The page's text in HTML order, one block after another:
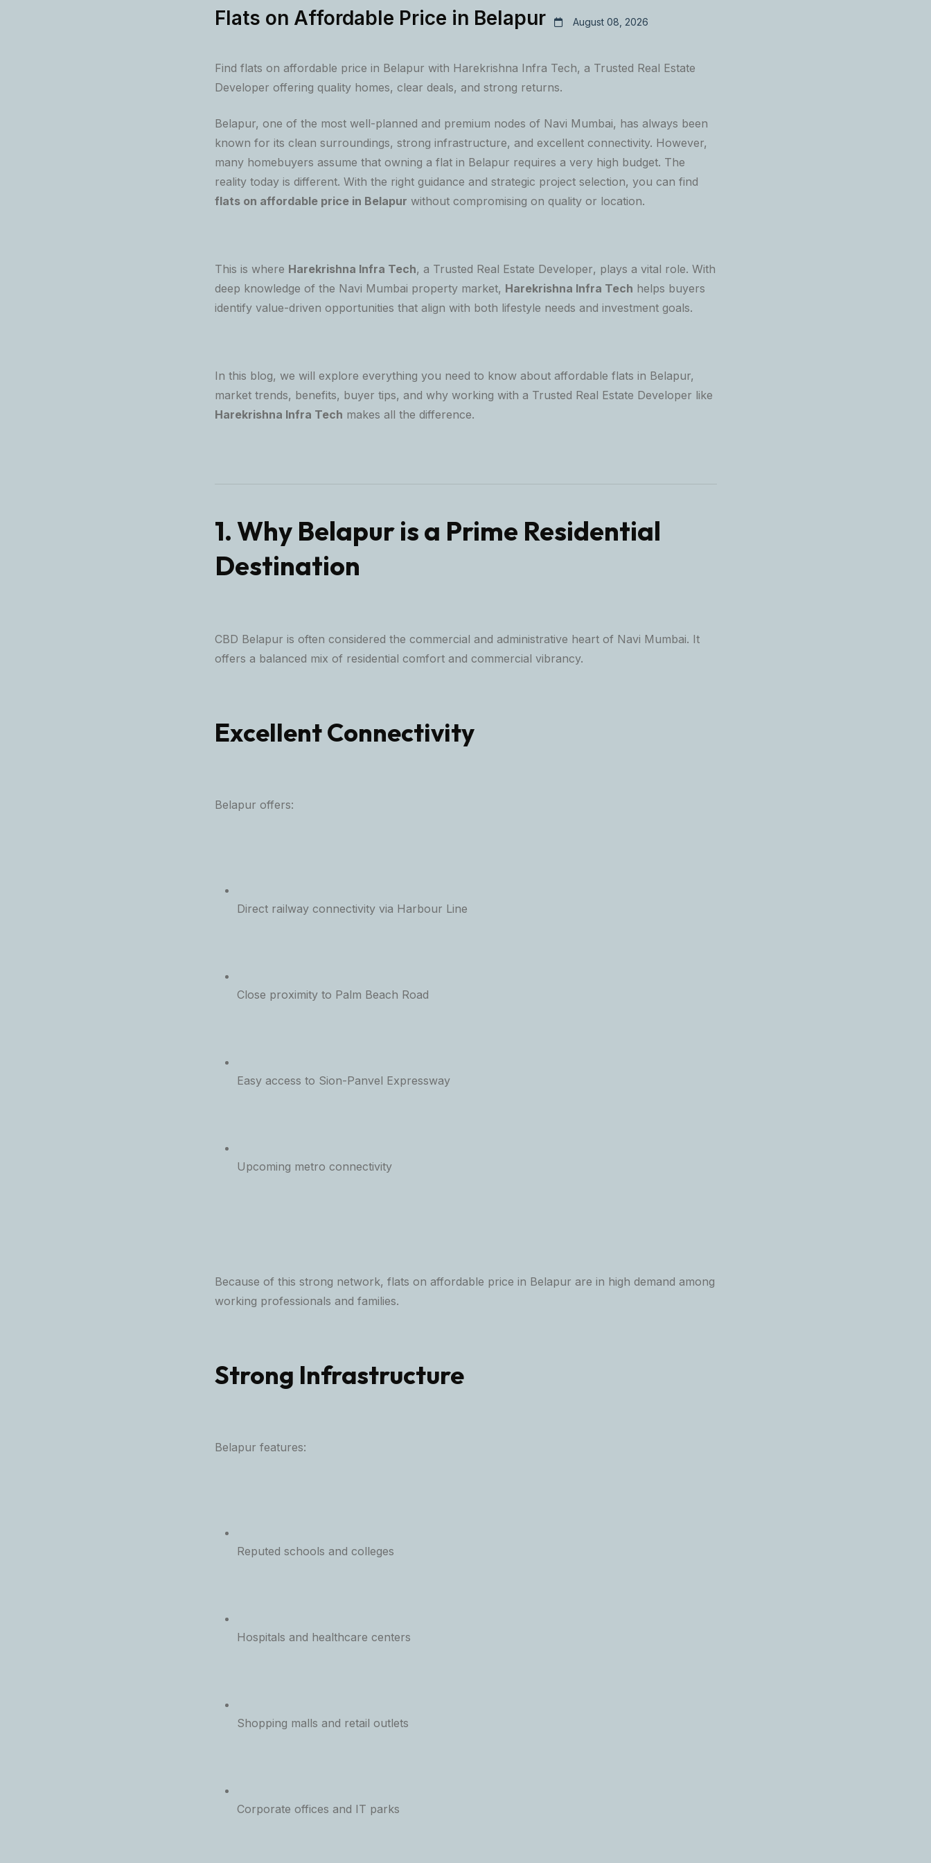
Flats on Affordable Price in Belapur August 08, 2026
Find flats on affordable price in Belapur with Harekrishna Infra Tech, a Trusted Real Estate
Developer offering quality homes, clear deals, and strong returns.
Belapur, one of the most well-planned and premium nodes of Navi Mumbai, has always been
known for its clean surroundings, strong infrastructure, and excellent connectivity. However,
many homebuyers assume that owning a flat in Belapur requires a very high budget. The
reality today is different. With the right guidance and strategic project selection, you can find
flats on affordable price in Belapur without compromising on quality or location.
This is where Harekrishna Infra Tech, a Trusted Real Estate Developer, plays a vital role. With
deep knowledge of the Navi Mumbai property market, Harekrishna Infra Tech helps buyers
identify value-driven opportunities that align with both lifestyle needs and investment goals.
In this blog, we will explore everything you need to know about affordable flats in Belapur,
market trends, benefits, buyer tips, and why working with a Trusted Real Estate Developer like
Harekrishna Infra Tech makes all the difference.
1. Why Belapur is a Prime Residential
Destination
CBD Belapur is often considered the commercial and administrative heart of Navi Mumbai. It
offers a balanced mix of residential comfort and commercial vibrancy.
Excellent Connectivity
Belapur offers:
Direct railway connectivity via Harbour Line
Close proximity to Palm Beach Road
Easy access to Sion-Panvel Expressway
Upcoming metro connectivity
Because of this strong network, flats on affordable price in Belapur are in high demand among
working professionals and families.
Strong Infrastructure
Belapur features:
Reputed schools and colleges
Hospitals and healthcare centers
Shopping malls and retail outlets
Corporate offices and IT parks